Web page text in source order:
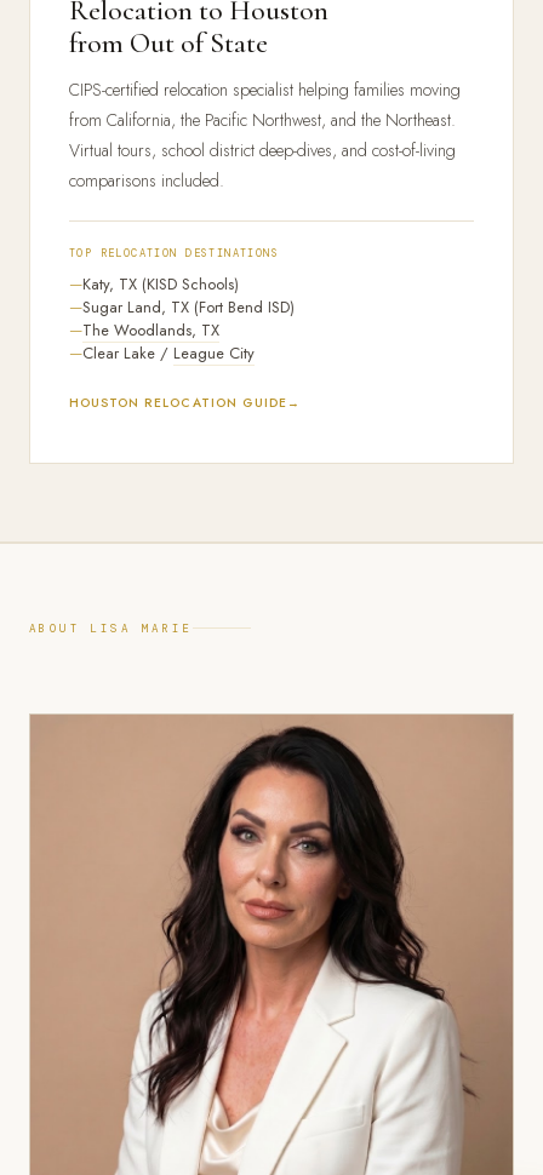
Relocation to Houston
from Out of State
CIPS-certified relocation specialist helping families moving
from California, the Pacific Northwest, and the Northeast.
Virtual tours, school district deep-dives, and cost-of-living
comparisons included.
TOP RELOCATION DESTINATIONS
Katy, TX (KISD Schools)
Sugar Land, TX (Fort Bend ISD)
The Woodlands, TX
Clear Lake / League City
HOUSTON RELOCATION GUIDE
ABOUT LISA MARIE